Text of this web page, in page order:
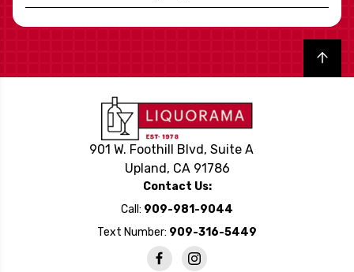
Back to top
901 W. Foothill Blvd, Suite A
Upland, CA 91786
Contact Us:
Call: 909-981-9044
Text Number: 909-316-5449